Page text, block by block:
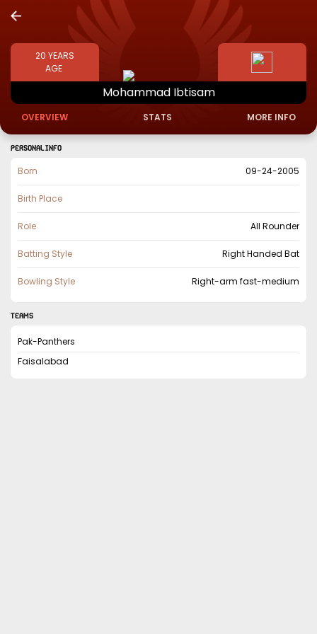
20 YEARS
AGE
Mohammad Ibtisam
OVERVIEW STATS MORE INFO
PERSONAL INFO
Born 09-24-2005
Birth Place
Role All Rounder
Batting Style Right Handed Bat
Bowling Style Right-arm fast-medium
TEAMS
Pak-Panthers
Faisalabad